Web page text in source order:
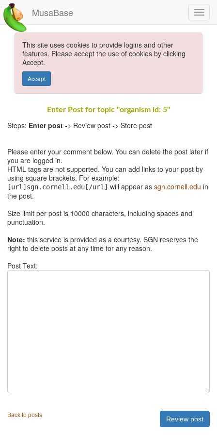
MusaBase
This site uses cookies to provide logins and other
features. Please accept the use of cookies by clicking
Accept.
Accept
Enter Post for topic "organism id: 5"
Steps: Enter post -> Review post -> Store post
Please enter your comment below. You can delete the post later if
you are logged in.
HTML tags are not supported. You can add links to your post by
using square brackets. For example:
[url]sgn.cornell.edu[/url] will appear as sgn.cornell.edu in
the post.
Size limit per post is 10000 characters, including spaces and
punctuation.
Note: this service is provided as a courtesy. SGN reserves the
right to delete posts at any time for any reason.
Post Text:
Back to posts